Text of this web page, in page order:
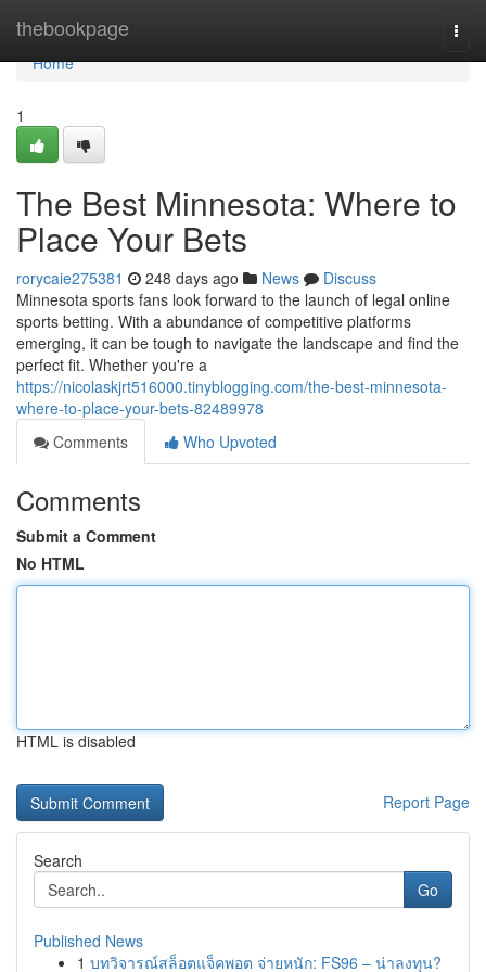
thebookpage
Home
Home
1
The Best Minnesota: Where to
Place Your Bets
rorycaie275381 248 days ago News
Discuss
Minnesota sports fans look forward to the launch of legal online
sports betting. With a abundance of competitive platforms
emerging, it can be tough to navigate the landscape and find the
perfect fit. Whether you're a
https://nicolaskjrt516000.tinyblogging.com/the-best-minnesota-
where-to-place-your-bets-82489978
Comments
Who Upvoted
Comments
Submit a Comment
No HTML
HTML is disabled
Report Page
Search
Go
Published News
1 บทวิจารณ์สล็อตแจ็คพอต จ่ายหนัก: FS96 – น่าลงทุน?